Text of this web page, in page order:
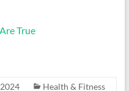
True
Health & Fitness